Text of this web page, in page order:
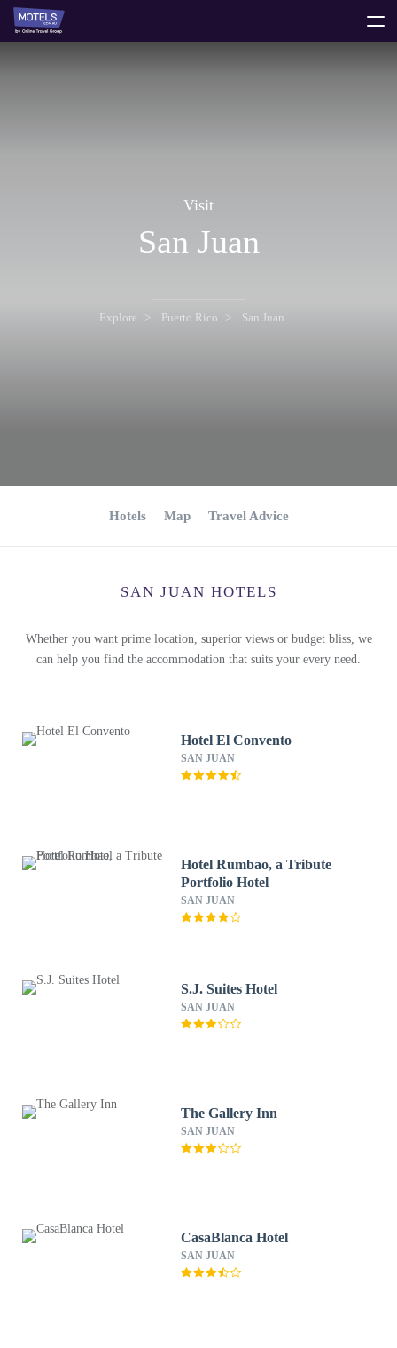
Visit
San Juan
Explore Puerto Rico San Juan
Hotels Map Travel Advice
SAN JUAN HOTELS
Whether you want prime location, superior views or budget bliss, we
can help you find the accommodation that suits your every need.
Hotel El Convento
SAN JUAN
Hotel Rumbao, a Tribute
Portfolio Hotel
SAN JUAN
S.J. Suites Hotel
SAN JUAN
The Gallery Inn
SAN JUAN
CasaBlanca Hotel
SAN JUAN